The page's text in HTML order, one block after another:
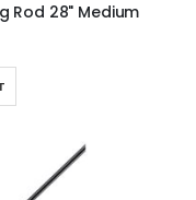
Rod 28" Medium